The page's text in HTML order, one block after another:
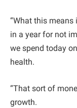
“What this
in a year for not
we spend today
health.
“That sort of
growth.